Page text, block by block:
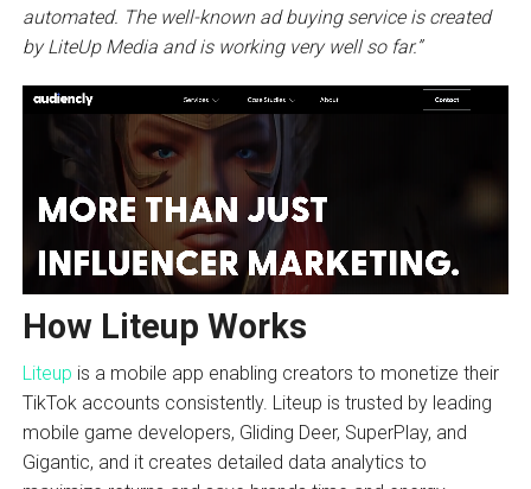
automated. The well-known ad buying service is created
by LiteUp Media and is working very well so far.”
How Liteup Works
Liteup is a mobile app enabling creators to monetize their
TikTok accounts consistently. Liteup is trusted by leading
mobile game developers, Gliding Deer, SuperPlay, and
Gigantic, and it creates detailed data analytics to